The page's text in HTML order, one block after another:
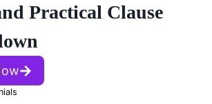
Practical Clause